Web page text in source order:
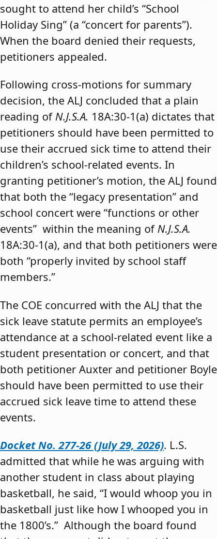
sought to attend her child’s “School
Holiday Sing” (a “concert for parents”).
When the board denied their requests,
petitioners appealed.
Following cross-motions for summary
decision, the ALJ concluded that a plain
reading of N.J.S.A. 18A:30-1(a) dictates that
petitioners should have been permitted to
use their accrued sick time to attend their
children’s school-related events. In
granting petitioner’s motion, the ALJ found
that both the “legacy presentation” and
school concert were “functions or other
events” within the meaning of N.J.S.A.
18A:30-1(a), and that both petitioners were
both “properly invited by school staff
members.”
The COE concurred with the ALJ that the
sick leave statute permits an employee’s
attendance at a school-related event like a
student presentation or concert, and that
both petitioner Auxter and petitioner Boyle
should have been permitted to use their
accrued sick leave time to attend these
events.
Docket No. 277-26 (July 29, 2026). L.S.
admitted that while he was arguing with
another student in class about playing
basketball, he said, “I would whoop you in
basketball just like how I whooped you in
the 1800’s.” Although the board found